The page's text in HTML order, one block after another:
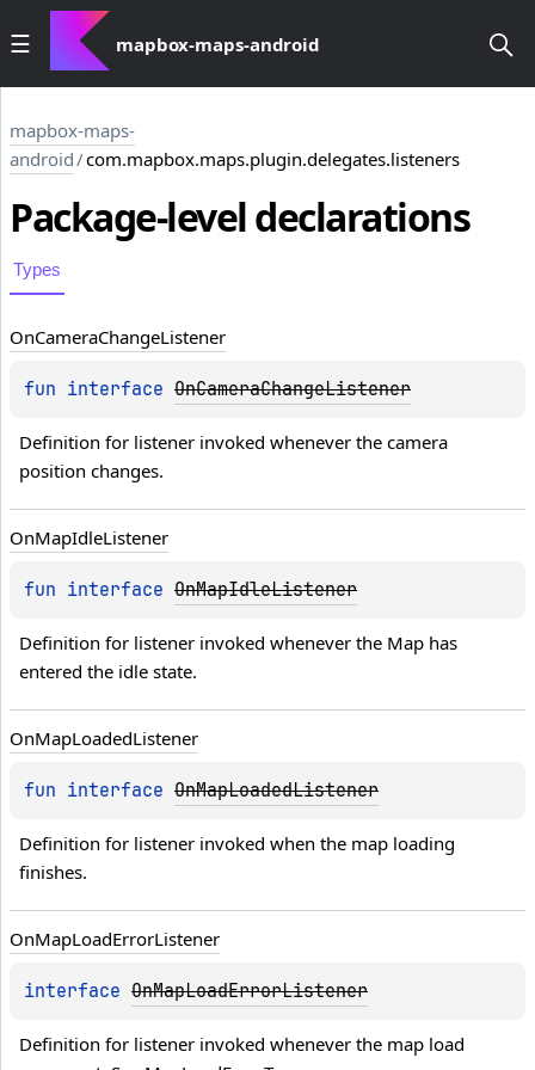
mapbox-maps-android
mapbox-maps-
android/com.mapbox.maps.plugin.delegates.listeners
Package-leveldeclarations
Types
OnCameraChangeListener
fun interface OnCameraChangeListener
Definition for listener invoked whenever the camera
position changes.
OnMapIdleListener
fun interface OnMapIdleListener
Definition for listener invoked whenever the Map has
entered the idle state.
OnMapLoadedListener
fun interface OnMapLoadedListener
Definition for listener invoked when the map loading
finishes.
OnMapLoadErrorListener
interface OnMapLoadErrorListener
Definition for listener invoked whenever the map load